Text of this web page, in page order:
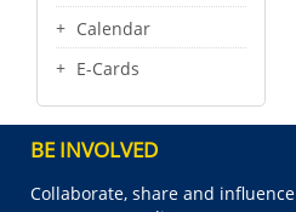
Calendar
E-Cards
BE INVOLVED
Collaborate, share and influence